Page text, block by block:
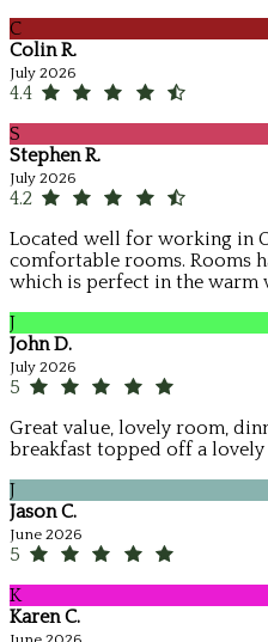
C
Colin R.
July 2026
4.4
S
Stephen R.
July 2026
4.2
Located well for working in
comfortable rooms. Rooms
which is perfect in the warm
J
John D.
July 2026
5
Great value, lovely room,
breakfast topped off a lovely
J
Jason C.
June 2026
5
K
Karen C.